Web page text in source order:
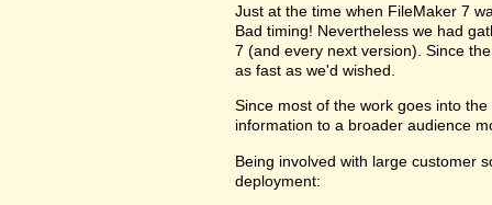
Just at the time when FileMaker 7
Bad timing! Nevertheless we had
7 (and every next version). Since
as fast as we'd wished.
Since most of the work goes into
information to a broader audience
Being involved with large customer
deployment: